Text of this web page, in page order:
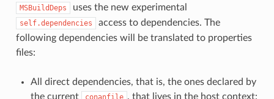
MSBuildDeps uses the new experimental
self.dependencies
access to dependencies. The
following dependencies will be translated to properties
files:
All direct dependencies, that is, the ones declared by
the current
, that lives in the host context: